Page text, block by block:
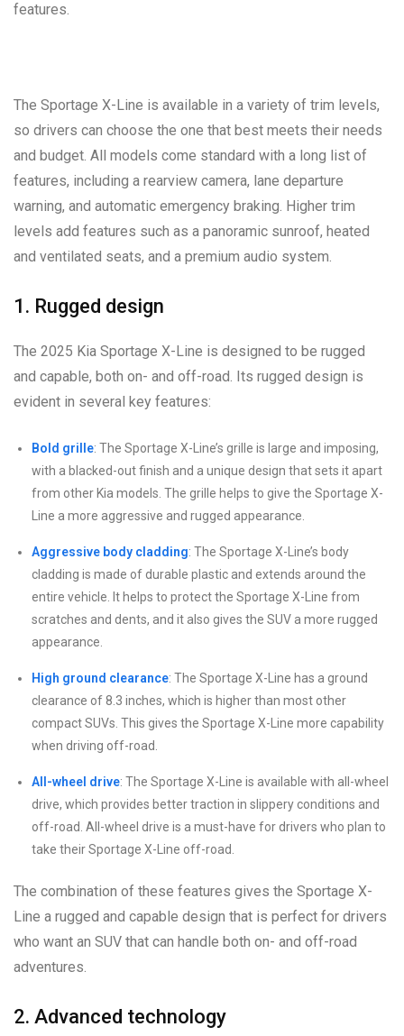
features.
The Sportage X-Line is available in a variety of trim levels,
so drivers can choose the one that best meets their needs
and budget. All models come standard with a long list of
features, including a rearview camera, lane departure
warning, and automatic emergency braking. Higher trim
levels add features such as a panoramic sunroof, heated
and ventilated seats, and a premium audio system.
1. Rugged design
The 2025 Kia Sportage X-Line is designed to be rugged
and capable, both on- and off-road. Its rugged design is
evident in several key features:
Bold grille: The Sportage X-Line’s grille is large and imposing,
with a blacked-out finish and a unique design that sets it apart
from other Kia models. The grille helps to give the Sportage X-
Line a more aggressive and rugged appearance.
Aggressive body cladding: The Sportage X-Line’s body
cladding is made of durable plastic and extends around the
entire vehicle. It helps to protect the Sportage X-Line from
scratches and dents, and it also gives the SUV a more rugged
appearance.
High ground clearance: The Sportage X-Line has a ground
clearance of 8.3 inches, which is higher than most other
compact SUVs. This gives the Sportage X-Line more capability
when driving off-road.
All-wheel drive: The Sportage X-Line is available with all-wheel
drive, which provides better traction in slippery conditions and
off-road. All-wheel drive is a must-have for drivers who plan to
take their Sportage X-Line off-road.
The combination of these features gives the Sportage X-
Line a rugged and capable design that is perfect for drivers
who want an SUV that can handle both on- and off-road
adventures.
2. Advanced technology